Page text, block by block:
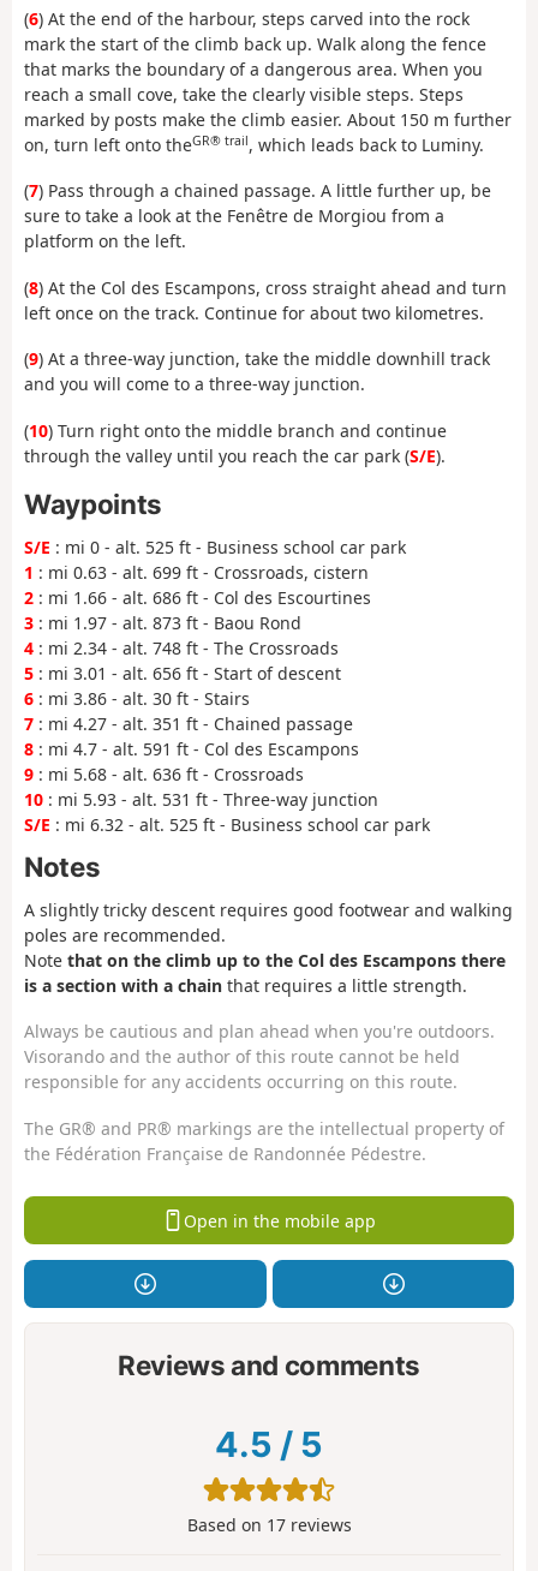
(6) At the end of the harbour, steps carved into the rock
mark the start of the climb back up. Walk along the fence
that marks the boundary of a dangerous area. When you
reach a small cove, take the clearly visible steps. Steps
marked by posts make the climb easier. About 150 m further
on, turn left onto theGR® trail, which leads back to Luminy.
(7) Pass through a chained passage. A little further up, be
sure to take a look at the Fenêtre de Morgiou from a
platform on the left.
(8) At the Col des Escampons, cross straight ahead and turn
left once on the track. Continue for about two kilometres.
(9) At a three-way junction, take the middle downhill track
and you will come to a three-way junction.
(10) Turn right onto the middle branch and continue
through the valley until you reach the car park (S/E).
Waypoints
S/E : mi 0 - alt. 525 ft - Business school car park
1 : mi 0.63 - alt. 699 ft - Crossroads, cistern
2 : mi 1.66 - alt. 686 ft - Col des Escourtines
3 : mi 1.97 - alt. 873 ft - Baou Rond
4 : mi 2.34 - alt. 748 ft - The Crossroads
5 : mi 3.01 - alt. 656 ft - Start of descent
6 : mi 3.86 - alt. 30 ft - Stairs
7 : mi 4.27 - alt. 351 ft - Chained passage
8 : mi 4.7 - alt. 591 ft - Col des Escampons
9 : mi 5.68 - alt. 636 ft - Crossroads
10 : mi 5.93 - alt. 531 ft - Three-way junction
S/E : mi 6.32 - alt. 525 ft - Business school car park
Notes
A slightly tricky descent requires good footwear and walking
poles are recommended.
Note that on the climb up to the Col des Escampons there
is a section with a chain that requires a little strength.
Always be cautious and plan ahead when you're outdoors.
Visorando and the author of this route cannot be held
responsible for any accidents occurring on this route.
The GR® and PR® markings are the intellectual property of
the Fédération Française de Randonnée Pédestre.
Open in the mobile app
Reviews and comments
4.5 / 5
Based on 17reviews